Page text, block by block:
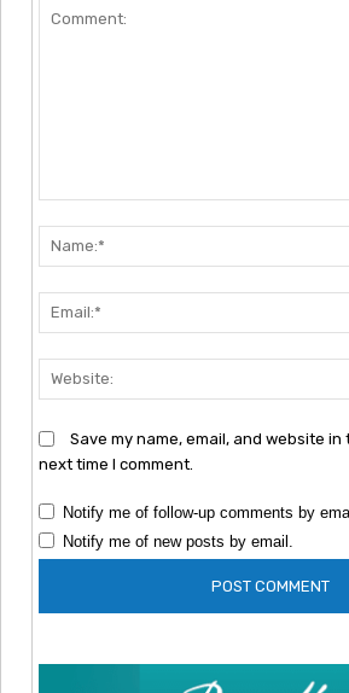
Save my name, email, and website
next time I comment.
Notify me of follow-up comments by
Notify me of new posts by email.